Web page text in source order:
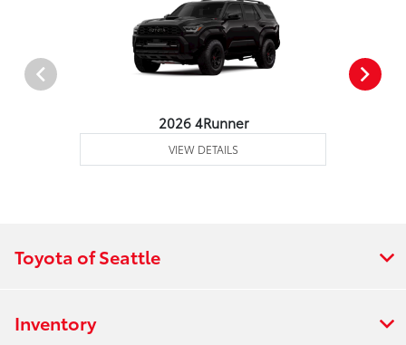
2026 4Runner
VIEW DETAILS
Toyota of Seattle
Inventory